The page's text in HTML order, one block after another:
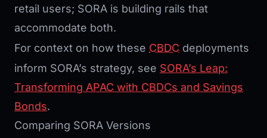
retail users; SORA is building rails that
accommodate both.
For context on how these CBDC deployments
inform SORA’s strategy, see SORA’s Leap:
Transforming APAC with CBDCs and Savings
Bonds.
Comparing SORA Versions